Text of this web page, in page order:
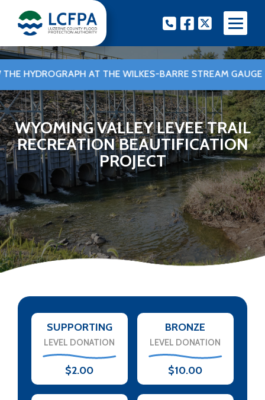
content
PhoneFacebook
Twitter
WYOMING VALLEY LEVEE TRAIL
RECREATION BEAUTIFICATION
PROJECT
HYDROGRAPH AT THE WILKES-BARRE STREAM GAUGE •
SUPPORTING
LEVEL DONATION
$2.00
BRONZE
LEVEL DONATION
$10.00